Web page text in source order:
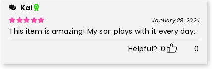
Kai
Rated5out
of 5
January 29, 2024
This item is amazing! My son plays with it every day.
Helpful? 0 0